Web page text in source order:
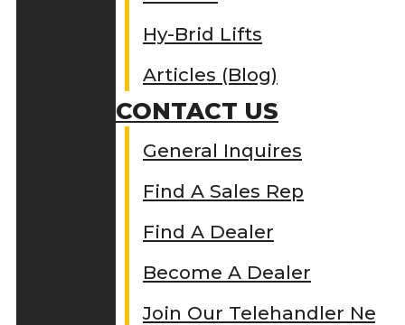
Hy-Brid Lifts
Articles (Blog)
CONTACT US
General Inquires
Find A Sales Rep
Find A Dealer
Become A Dealer
Join Our Telehandler